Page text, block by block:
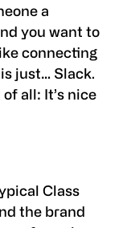
a
you want to
connecting
just… Slack.
of all: It’s nice
Class
the brand